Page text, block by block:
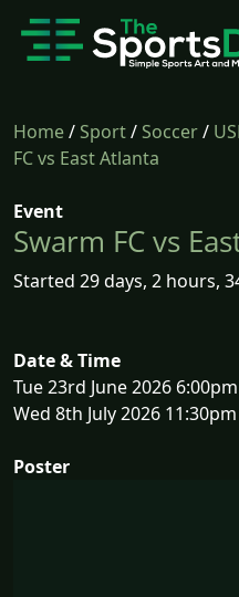
Home/Sport/Soccer/
FC vs East Atlanta
Event
Swarm FC vs
Started 29 days, 2 hours,
Date & Time
Tue 23rd June 2026
Wed 8th July 2026 11:30pm
Poster